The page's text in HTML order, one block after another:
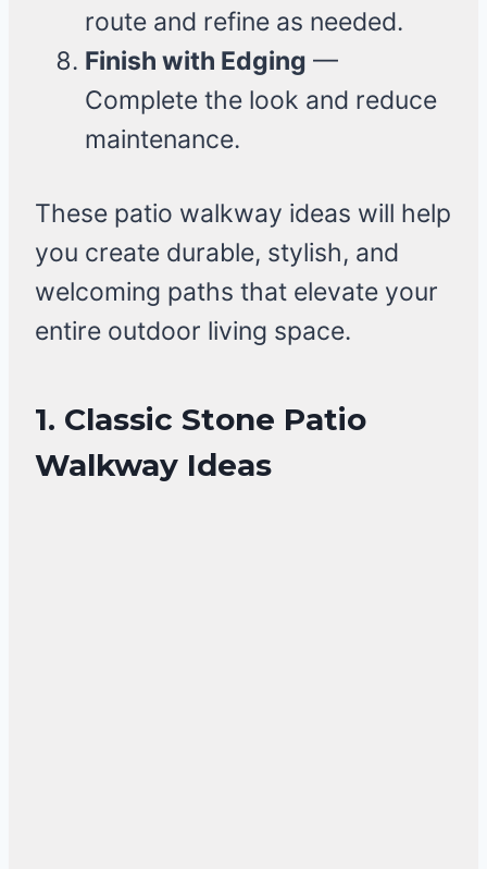
route and refine as needed.
Finish with Edging —
Complete the look and reduce
maintenance.
These patio walkway ideas will help
you create durable, stylish, and
welcoming paths that elevate your
entire outdoor living space.
1. Classic Stone Patio
Walkway Ideas